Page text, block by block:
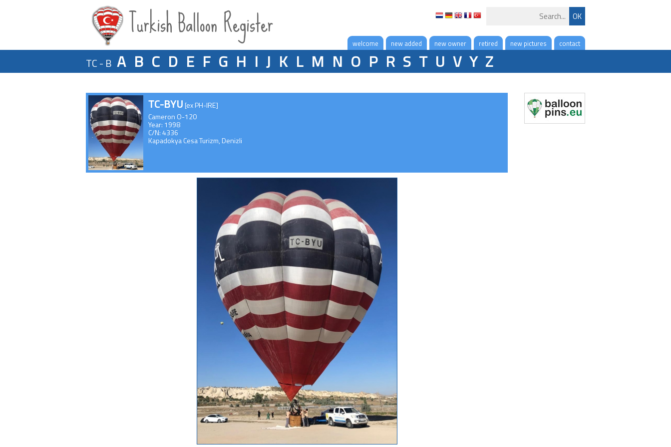
Turkish Balloon Register contact
new pictures
retired
new owner
new added
welcome
TC - B A B C D E F G H I J K L M N O P R S T U V Y Z
TC-BYU [ex PH-IRE]
Cameron O-120
Year: 1998
C/N: 4336
Kapadokya Cesa Turizm, Denizli